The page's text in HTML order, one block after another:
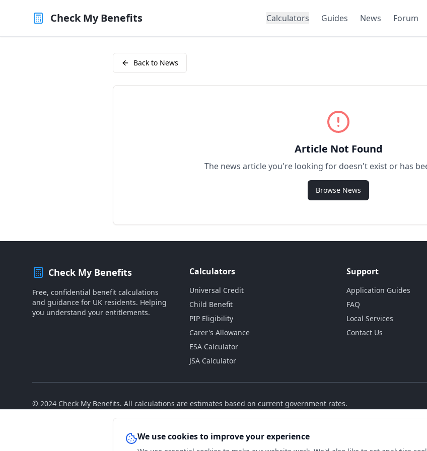
Check My Benefits Calculators Guides News Forum
Back to News
Article Not Found
The news article you're looking for doesn't exist or has
Browse News
Check My Benefits
Free, confidential benefit calculations
and guidance for UK residents. Helping
you understand your entitlements.
Calculators
Universal Credit
Child Benefit
PIP Eligibility
Carer's Allowance
ESA Calculator
JSA Calculator
Support
Application Guides
FAQ
Local Services
Contact Us
© 2024 Check My Benefits. All calculations are estimates based on current government rates.
We use cookies to improve your experience